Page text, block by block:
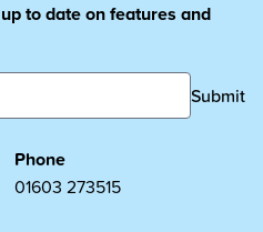
to date on features and
Submit
Phone
01603 273515